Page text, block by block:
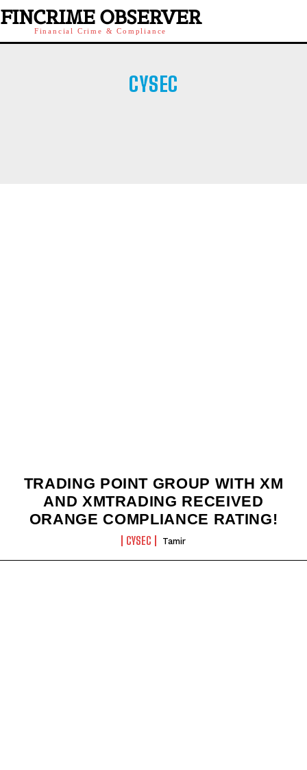
FINCRIME OBSERVER
Financial Crime & Compliance
CYSEC
TRADING POINT GROUP WITH XM
AND XMTRADING RECEIVED
ORANGE COMPLIANCE RATING!
CYSEC Tamir